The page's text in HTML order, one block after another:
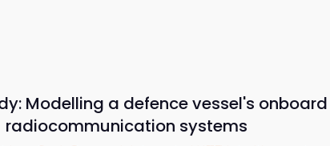
Modelling a defence vessel's onboard
radiocommunication systems